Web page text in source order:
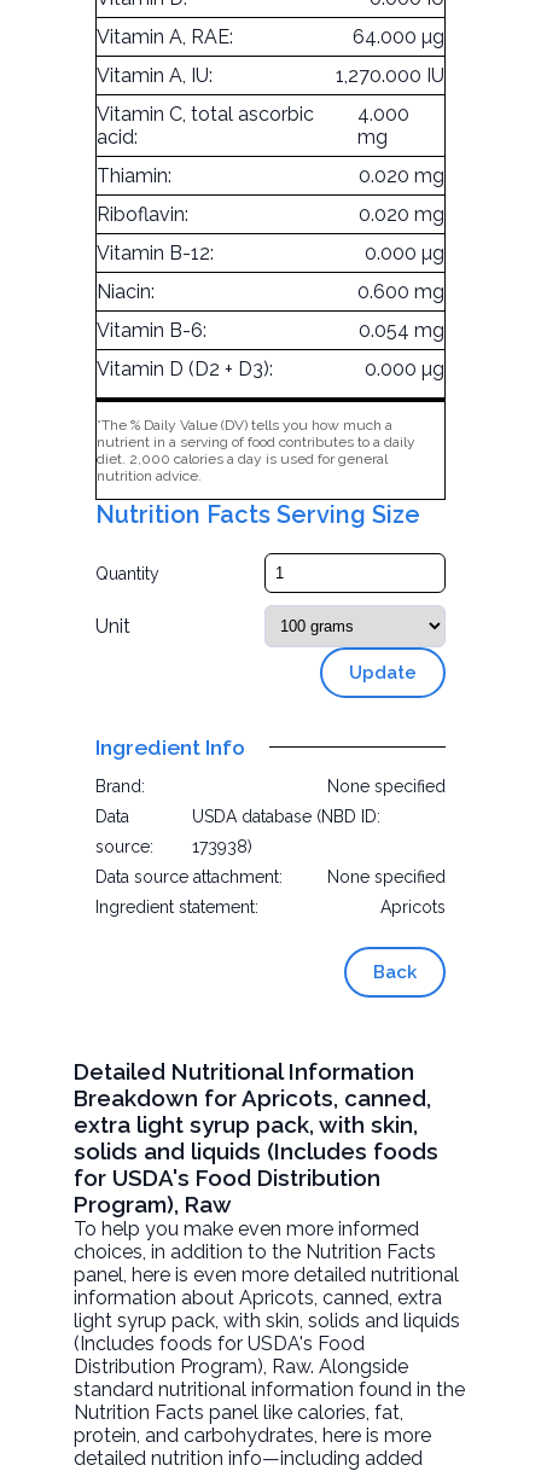
Vitamin A, RAE:
64.000 µg
Vitamin A, IU:
1,270.000 IU
Vitamin C, total ascorbic
acid:
4.000
mg
Thiamin:
0.020 mg
Riboflavin:
0.020 mg
Vitamin B-12:
0.000 µg
Niacin:
0.600 mg
Vitamin B-6:
0.054 mg
Vitamin D (D2 + D3):
0.000 µg
*The % Daily Value (DV) tells you how much a
nutrient in a serving of food contributes to a daily
diet. 2,000 calories a day is used for general
nutrition advice.
Nutrition Facts Serving Size
Quantity
Unit
Update
Ingredient Info
Brand:
None specified
Data
source:
USDA database (NBD ID:
173938)
Data source attachment:
None specified
Ingredient statement:
Apricots
Back
Detailed Nutritional Information
Breakdown for Apricots, canned,
extra light syrup pack, with skin,
solids and liquids (Includes foods
for USDA's Food Distribution
Program), Raw
To help you make even more informed
choices, in addition to the Nutrition Facts
panel, here is even more detailed nutritional
information aboutApricots, canned, extra
light syrup pack, with skin, solids and liquids
(Includes foods for USDA's Food
Distribution Program), Raw. Alongside
standard nutritional information found in the
Nutrition Facts panel like calories, fat,
protein, and carbohydrates, here is more
detailed nutrition info—including added